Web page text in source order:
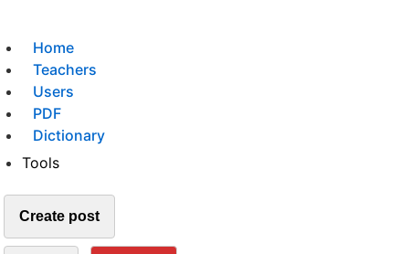
Home
Teachers
Users
PDF
Dictionary
Tools
Create post